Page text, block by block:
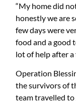
“My home did
honestly we are
few days were
food and a good
lot of help after a
Operation
the survivors of
team travelled